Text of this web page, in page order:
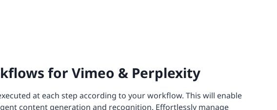
for Vimeo & Perplexity
at each step according to your workflow. This will enable
content generation and recognition. Effortlessly manage